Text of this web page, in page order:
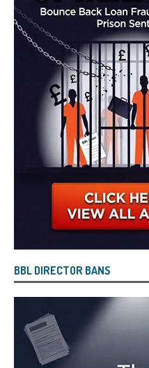
BBL DIRECTOR BANS